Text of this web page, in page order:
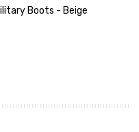
Boots - Beige